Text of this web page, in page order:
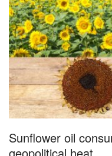
Sunflower oil